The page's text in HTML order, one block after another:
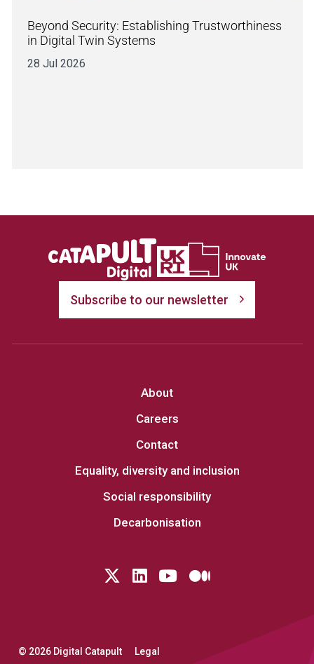
Beyond Security: Establishing Trustworthiness
in Digital Twin Systems
28 Jul 2026
Subscribe to our newsletter
About
Careers
Contact
Equality, diversity and inclusion
Social responsibility
Decarbonisation
Follow us on Twitter
LinkedIn
YouTubeMedium
© 2026 Digital Catapult Legal